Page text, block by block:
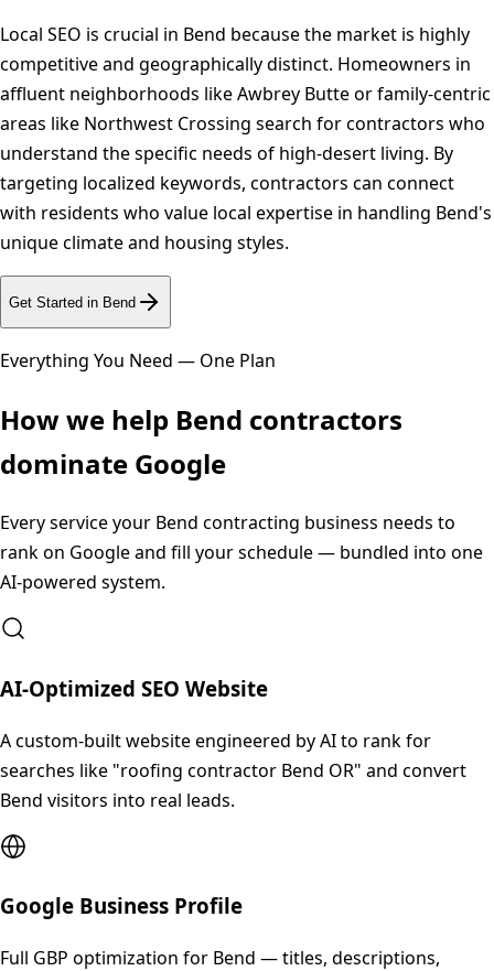
Local SEO is crucial in Bend because the market is highly
competitive and geographically distinct. Homeowners in
affluent neighborhoods like Awbrey Butte or family-centric
areas like Northwest Crossing search for contractors who
understand the specific needs of high-desert living. By
targeting localized keywords, contractors can connect
with residents who value local expertise in handling Bend's
unique climate and housing styles.
Get Started in Bend
Everything You Need — One Plan
How we help Bend contractors
dominate Google
Every service your Bend contracting business needs to
rank on Google and fill your schedule — bundled into one
AI-powered system.
AI-Optimized SEO Website
A custom-built website engineered by AI to rank for
searches like "roofing contractor Bend OR" and convert
Bend visitors into real leads.
Google Business Profile
Full GBP optimization for Bend — titles, descriptions,